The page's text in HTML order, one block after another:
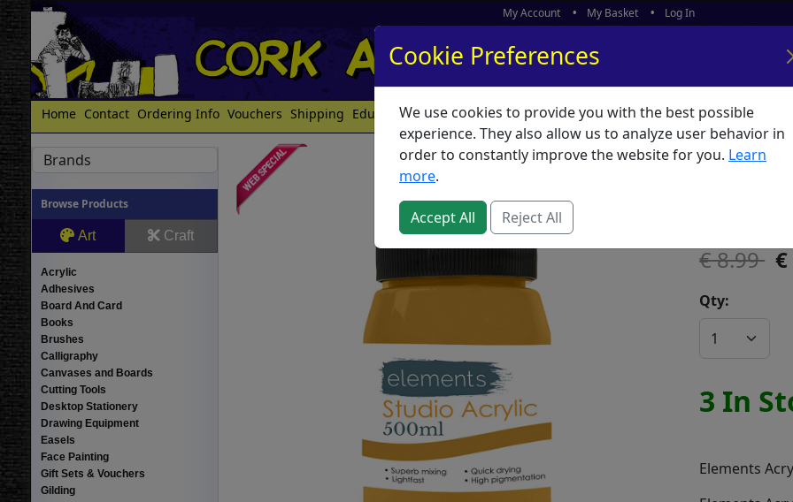
My Account My Basket Log In
Home Contact Ordering Info Vouchers Shipping Educators What's New
Brands
Browse Products
Art Craft
Acrylic
Adhesives
Board And Card
Books
Brushes
Calligraphy
Canvases and Boards
Cutting Tools
Desktop Stationery
Drawing Equipment
Easels
Face Painting
Gift Sets & Vouchers
Gilding
8.99
Qty:
3 In
Elements
Cookie Preferences
We use cookies to provide you with the best possible
experience. They also allow us to analyze user behavior in
order to constantly improve the website for you. Learn
more.
Accept All Reject All